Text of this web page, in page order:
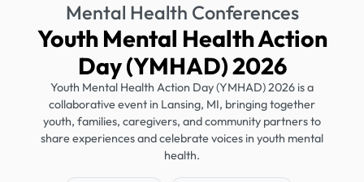
Mental Health Conferences
Youth Mental Health Action
Day (YMHAD) 2026
Youth Mental Health Action Day (YMHAD) 2026 is a
collaborative event in Lansing, MI, bringing together
youth, families, caregivers, and community partners to
share experiences and celebrate voices in youth mental
health.